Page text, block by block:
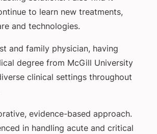
to learn new treatments,
and technologies.
and family physician, having
degree from McGill University
clinical settings throughout
evidence-based approach.
in handling acute and critical